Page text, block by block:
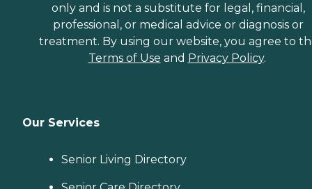
only and is not a substitute for legal, financial,
professional, or medical advice or diagnosis or
treatment. By using our website, you agree to
Terms of Use and Privacy Policy.
Our Services
Senior Living Directory